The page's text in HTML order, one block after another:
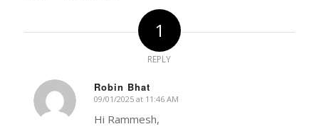
1
REPLY
Robin Bhat
says:
09/01/2025 at 11:46 AM
Hi Rammesh,